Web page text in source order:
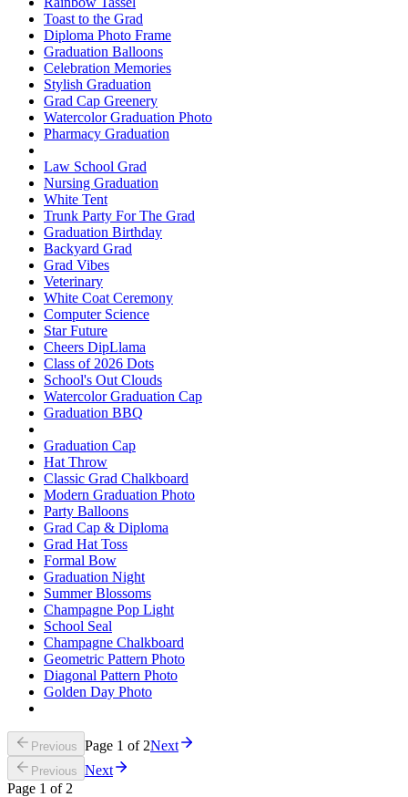
Toast to the Grad
Diploma Photo Frame
Graduation Balloons
Celebration Memories
Stylish Graduation
Grad Cap Greenery
Watercolor Graduation Photo
Pharmacy Graduation
Law School Grad
Nursing Graduation
White Tent
Trunk Party For The Grad
Graduation Birthday
Backyard Grad
Grad Vibes
Veterinary
White Coat Ceremony
Computer Science
Star Future
Cheers DipLlama
Class of 2026 Dots
School's Out Clouds
Watercolor Graduation Cap
Graduation BBQ
Graduation Cap
Hat Throw
Classic Grad Chalkboard
Modern Graduation Photo
Party Balloons
Grad Cap & Diploma
Grad Hat Toss
Formal Bow
Graduation Night
Summer Blossoms
Champagne Pop Light
School Seal
Champagne Chalkboard
Geometric Pattern Photo
Diagonal Pattern Photo
Golden Day Photo
Previous Page 1 of 2Next
Previous Next
Page 1 of 2